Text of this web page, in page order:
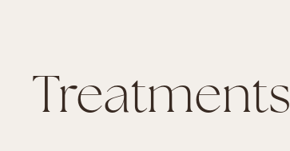
Treatments